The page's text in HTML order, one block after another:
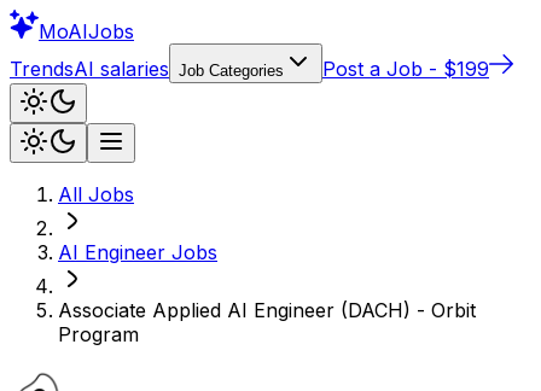
MoAIJobs
TrendsAI salaries Job Categories Post a Job - $199
All Jobs
AI Engineer Jobs
Associate Applied AI Engineer (DACH) - Orbit
Program